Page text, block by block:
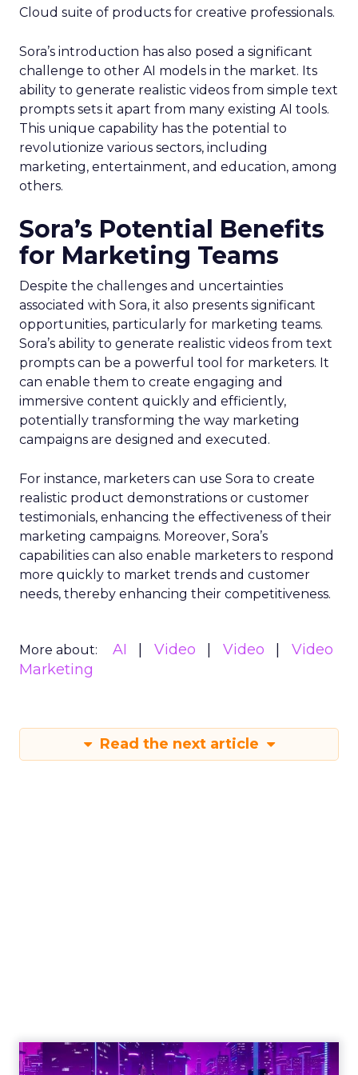
Cloud suite of products for creative professionals.
Sora’s introduction has also posed a significant
challenge to other AI models in the market. Its
ability to generate realistic videos from simple text
prompts sets it apart from many existing AI tools.
This unique capability has the potential to
revolutionize various sectors, including
marketing, entertainment, and education, among
others.
Sora’s Potential Benefits
for Marketing Teams
Despite the challenges and uncertainties
associated with Sora, it also presents significant
opportunities, particularly for marketing teams.
Sora’s ability to generate realistic videos from text
prompts can be a powerful tool for marketers. It
can enable them to create engaging and
immersive content quickly and efficiently,
potentially transforming the way marketing
campaigns are designed and executed.
For instance, marketers can use Sora to create
realistic product demonstrations or customer
testimonials, enhancing the effectiveness of their
marketing campaigns. Moreover, Sora’s
capabilities can also enable marketers to respond
more quickly to market trends and customer
needs, thereby enhancing their competitiveness.
More about: AI Video Video
Video
Marketing
Read the next article
Engagement To